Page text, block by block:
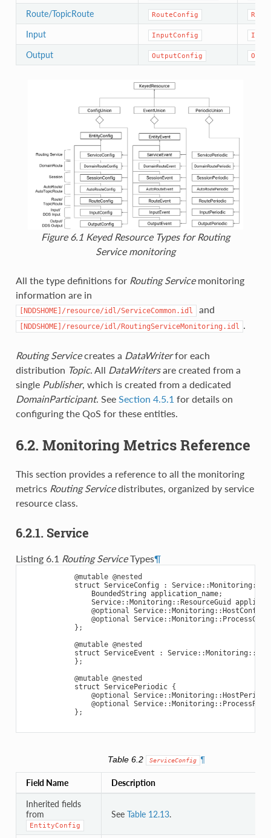
Route/TopicRoute RouteConfig
Input InputConfig
Output OutputConfig
Figure 6.1 Keyed Resource Types forRouting
Servicemonitoring
All the type definitions for Routing Servicemonitoring
information are in
[NDDSHOME]/resource/idl/ServiceCommon.idl and
[NDDSHOME]/resource/idl/RoutingServiceMonitoring.idl .
Routing Servicecreates a DataWriterfor each
distribution Topic. All DataWritersare created from a
single Publisher, which is created from a dedicated
DomainParticipant. See Section 4.5.1 for details on
configuring the QoS for these entities.
6.2. Monitoring Metrics Reference
This section provides a reference to all the monitoring
metrics Routing Servicedistributes, organized by service
resource class.
6.2.1. Service
Listing 6.1 Routing ServiceTypes¶
@mutable @nested
struct ServiceConfig : Service:: Monitoring ::
BoundedString application_name;
Service:: Monitoring :: ResourceGuid
@optional Service:: Monitoring :: HostConfig
@optional Service:: Monitoring ::
};
@mutable @nested
struct ServiceEvent : Service:: Monitoring ::
};
@mutable @nested
struct ServicePeriodic {
@optional Service:: Monitoring ::
@optional Service:: Monitoring ::
};
Table 6.2 ServiceConfig ¶
Field Name Description
Inherited fields
from
EntityConfig
See Table 12.13.